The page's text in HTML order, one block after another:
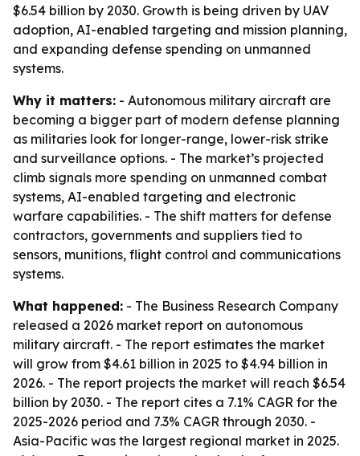
$6.54 billion by 2030. Growth is being driven by UAV
adoption, AI-enabled targeting and mission planning,
and expanding defense spending on unmanned
systems.
Why it matters: - Autonomous military aircraft are
becoming a bigger part of modern defense planning
as militaries look for longer-range, lower-risk strike
and surveillance options. - The market’s projected
climb signals more spending on unmanned combat
systems, AI-enabled targeting and electronic
warfare capabilities. - The shift matters for defense
contractors, governments and suppliers tied to
sensors, munitions, flight control and communications
systems.
What happened: - The Business Research Company
released a 2026 market report on autonomous
military aircraft. - The report estimates the market
will grow from $4.61 billion in 2025 to $4.94 billion in
2026. - The report projects the market will reach $6.54
billion by 2030. - The report cites a 7.1% CAGR for the
2025-2026 period and 7.3% CAGR through 2030. -
Asia-Pacific was the largest regional market in 2025.